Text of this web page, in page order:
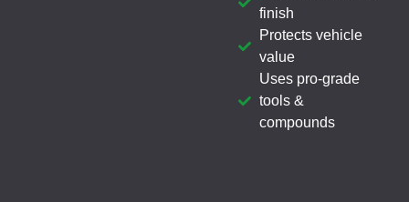
finish
Protects vehicle
value
Uses pro-grade
tools &
compounds